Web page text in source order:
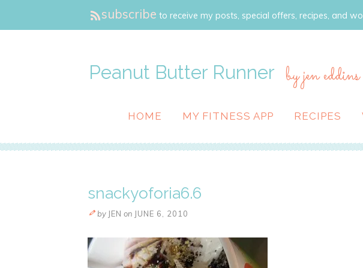
subscribe to receive my posts, special offers, recipes, and
Peanut Butter Runner by jen eddins
HOME MY FITNESS APP RECIPES
snackyoforia6.6
by JEN on JUNE 6, 2010